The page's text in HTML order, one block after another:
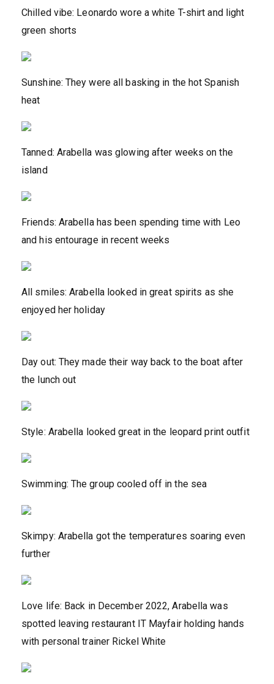
Chilled vibe: Leonardo wore a white T-shirt and light
green shorts
Sunshine: They were all basking in the hot Spanish
heat
Tanned: Arabella was glowing after weeks on the
island
Friends: Arabella has been spending time with Leo
and his entourage in recent weeks
All smiles: Arabella looked in great spirits as she
enjoyed her holiday
Day out: They made their way back to the boat after
the lunch out
Style: Arabella looked great in the leopard print outfit
Swimming: The group cooled off in the sea
Skimpy: Arabella got the temperatures soaring even
further
Love life: Back in December 2022, Arabella was
spotted leaving restaurant IT Mayfair holding hands
with personal trainer Rickel White